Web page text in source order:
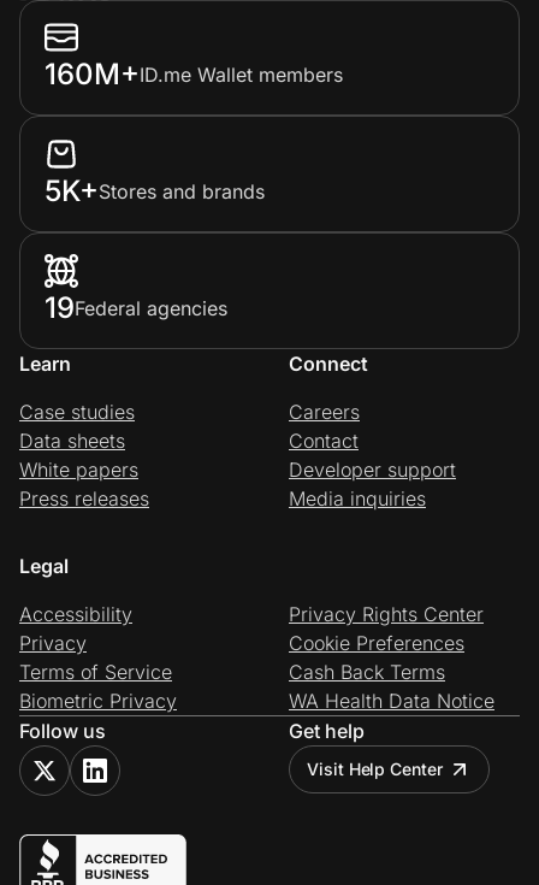
160M+ID.me Wallet members
5K+Stores and brands
19Federal agencies
Learn
Case studies
Data sheets
White papers
Press releases
Connect
Careers
Contact
Developer support
Media inquiries
Legal
Accessibility
Privacy
Terms of Service
Biometric Privacy
Privacy Rights Center
Cookie Preferences
Cash Back Terms
WA Health Data Notice
Follow us
Get help
Visit Help Center